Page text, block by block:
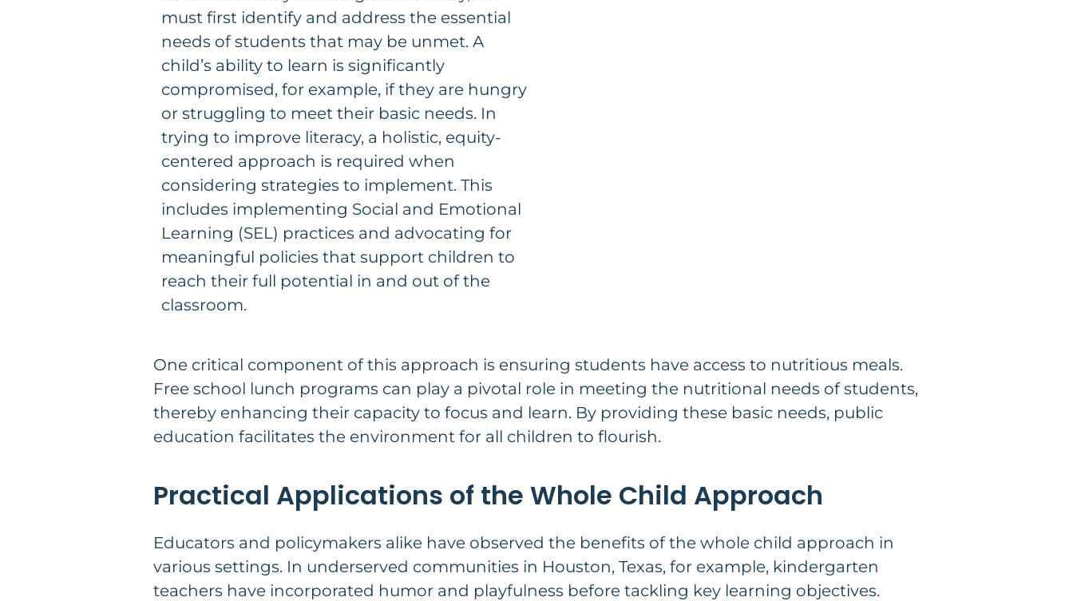
must first identify and address the essential
needs of students that may be unmet. A
child’s ability to learn is significantly
compromised, for example, if they are hungry
or struggling to meet their basic needs. In
trying to improve literacy, a holistic, equity-
centered approach is required when
considering strategies to implement. This
includes implementing Social and Emotional
Learning (SEL) practices and advocating for
meaningful policies that support children to
reach their full potential in and out of the
classroom.
One critical component of this approach is ensuring students have access to nutritious meals.
Free school lunch programs can play a pivotal role in meeting the nutritional needs of students,
thereby enhancing their capacity to focus and learn. By providing these basic needs, public
education facilitates the environment for all children to flourish.
Practical Applications of the Whole Child Approach
Educators and policymakers alike have observed the benefits of the whole child approach in
various settings. In underserved communities in Houston, Texas, for example, kindergarten
teachers have incorporated humor and playfulness before tackling key learning objectives.